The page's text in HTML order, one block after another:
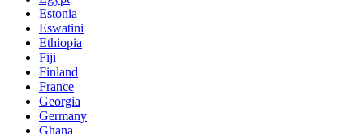
Estonia
Eswatini
Ethiopia
Fiji
Finland
France
Georgia
Germany
Ghana